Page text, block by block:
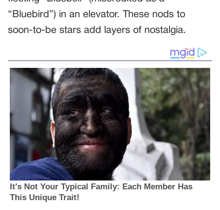
“Bluebird”) in an elevator. These nods to
soon-to-be stars add layers of nostalgia.